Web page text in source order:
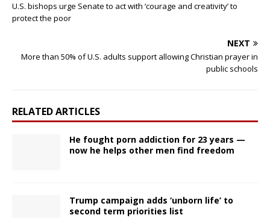
U.S. bishops urge Senate to act with ‘courage and creativity’ to
protect the poor
NEXT
More than 50% of U.S. adults support allowing Christian prayer in
public schools
RELATED ARTICLES
He fought porn addiction for 23 years —
now he helps other men find freedom
Trump campaign adds ‘unborn life’ to
second term priorities list